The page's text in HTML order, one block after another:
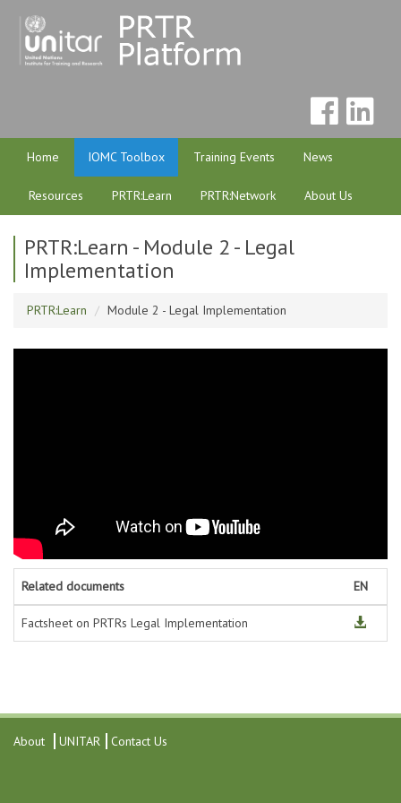
Home IOMC Toolbox Training Events News
Resources PRTR:Learn PRTR:Network About Us
PRTR:Learn - Module 2 - Legal
Implementation
PRTR:Learn Module 2 - Legal Implementation
Related documents EN
Factsheet on PRTRs Legal Implementation
About UNITAR Contact Us